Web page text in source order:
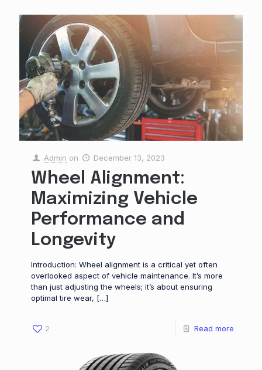
Admin on December 13, 2023
Wheel Alignment:
Maximizing Vehicle
Performance and
Longevity
Introduction: Wheel alignment is a critical yet often
overlooked aspect of vehicle maintenance. It’s more
than just adjusting the wheels; it’s about ensuring
optimal tire wear, […]
2 Read more